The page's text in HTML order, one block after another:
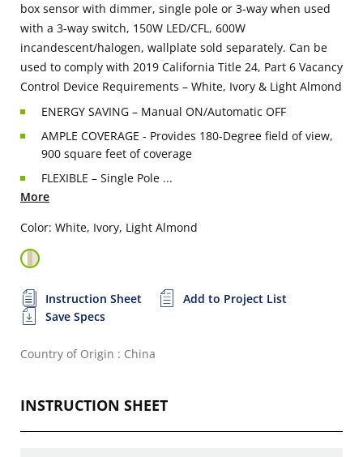
box sensor with dimmer, single pole or 3-way when used
with a 3-way switch, 150W LED/CFL, 600W
incandescent/halogen, wallplate sold separately. Can be
used to comply with 2019 California Title 24, Part 6 Vacancy
Control Device Requirements – White, Ivory & Light Almond
ENERGY SAVING – Manual ON/Automatic OFF
AMPLE COVERAGE - Provides 180-Degree field of view,
900 square feet of coverage
FLEXIBLE – Single Pole ...
More
Color: White, Ivory, Light Almond
Instruction Sheet
Add to Project List
Save Specs
Country of Origin : China
INSTRUCTION SHEET